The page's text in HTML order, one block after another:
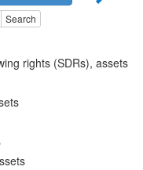
Search
rights (SDRs), assets